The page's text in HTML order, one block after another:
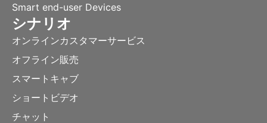
Smart end-user Devices
シナリオ
オンラインカスタマーサービス
オフライン販売
スマートキャブ
ショートビデオ
チャット